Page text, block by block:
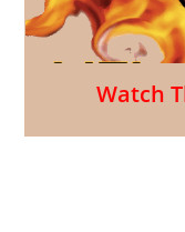
Watch